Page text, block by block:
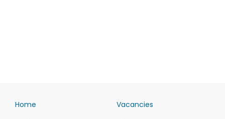
Home Vacancies